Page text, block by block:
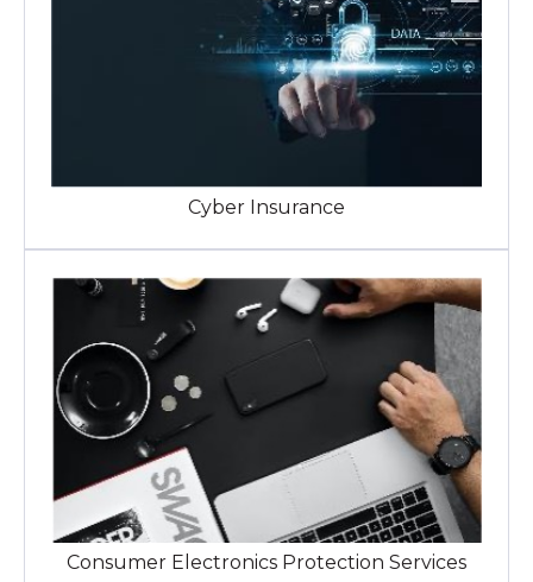
Cyber Insurance
Consumer Electronics Protection Services